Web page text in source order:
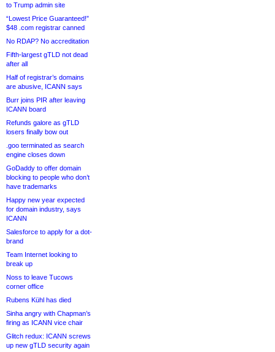
to Trump admin site
“Lowest Price Guaranteed!”
$48 .com registrar canned
No RDAP? No accreditation
Fifth-largest gTLD not dead
after all
Half of registrar’s domains
are abusive, ICANN says
Burr joins PIR after leaving
ICANN board
Refunds galore as gTLD
losers finally bow out
.goo terminated as search
engine closes down
GoDaddy to offer domain
blocking to people who don’t
have trademarks
Happy new year expected
for domain industry, says
ICANN
Salesforce to apply for a dot-
brand
Team Internet looking to
break up
Noss to leave Tucows
corner office
Rubens Kühl has died
Sinha angry with Chapman’s
firing as ICANN vice chair
Glitch redux: ICANN screws
up new gTLD security again